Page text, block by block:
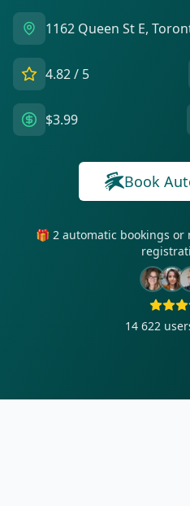
1162 Queen St E,
4.82/ 5
$3.99
Book
🎁 2 automatic bookings
14 622